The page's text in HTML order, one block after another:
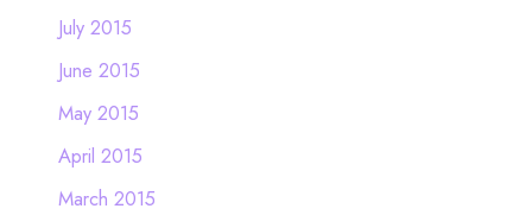
July 2015
June 2015
May 2015
April 2015
March 2015